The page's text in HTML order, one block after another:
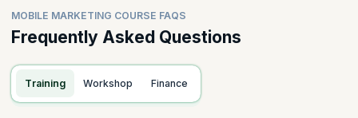
MOBILE MARKETING COURSE FAQS
Frequently Asked Questions
Training Workshop Finance